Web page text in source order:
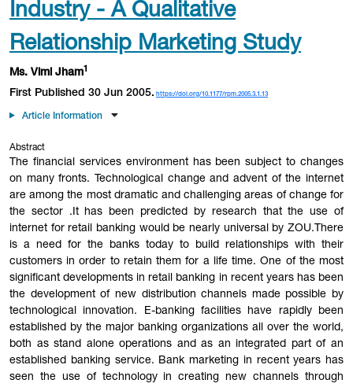
Industry - A Qualitative
Relationship Marketing Study
Ms. Vlmi Jham
First Published 30 Jun 2005. https://doi.org/10.1177/rpm.2005.3.1.13
Article Information
Abstract
The financial services environment has been subject to changes
on many fronts. Technological change and advent of the internet
are among the most dramatic and challenging areas of change for
the sector .It has been predicted by research that the use of
internet for retail banking would be nearly universal by ZOU.There
is a need for the banks today to build relationships with their
customers in order to retain them for a life time. One of the most
significant developments in retail banking in recent years has been
the development of new distribution channels made possible by
technological innovation. E-banking facilities have rapidly been
established by the major banking organizations all over the world,
both as stand alone operations and as an integrated part of an
established banking service. Bank marketing in recent years has
seen the use of technology in creating new channels through